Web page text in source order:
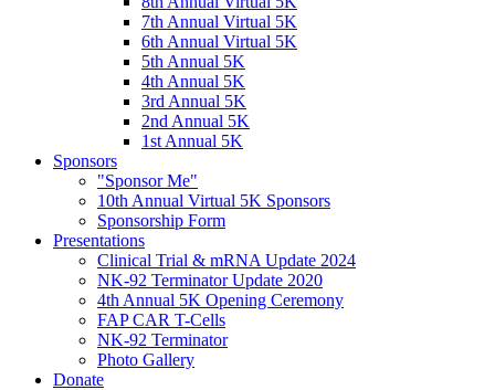
7th Annual Virtual 5K
6th Annual Virtual 5K
5th Annual 5K
4th Annual 5K
3rd Annual 5K
2nd Annual 5K
1st Annual 5K
Sponsors
"Sponsor Me"
10th Annual Virtual 5K Sponsors
Sponsorship Form
Presentations
Clinical Trial & mRNA Update 2024
NK-92 Terminator Update 2020
4th Annual 5K Opening Ceremony
FAP CAR T-Cells
NK-92 Terminator
Photo Gallery
Donate